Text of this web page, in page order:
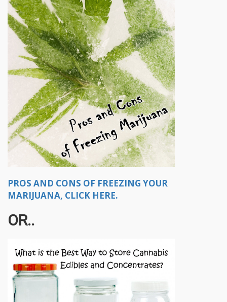
PROS AND CONS OF FREEZING YOUR
MARIJUANA, CLICK HERE.
OR..